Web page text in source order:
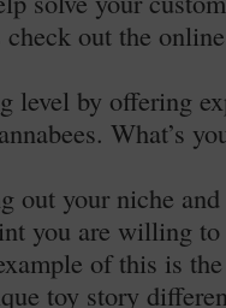
check out the
level by offering
What’s
out your niche
you are willing to
of this is
toy story